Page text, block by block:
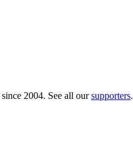
since 2004. See all oursupporters.